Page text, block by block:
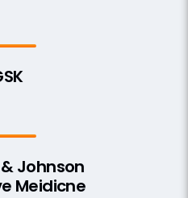
Johnson
Meidicne